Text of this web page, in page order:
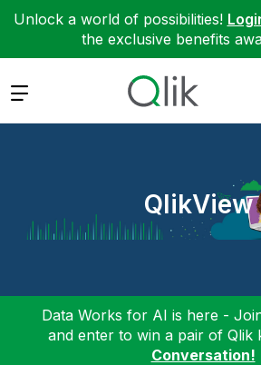
Unlock a world of possibilities!
the exclusive benefits
Expand
QlikView
Data Works for AI is here -
and enter to win a pair of Qlik
Conversation!